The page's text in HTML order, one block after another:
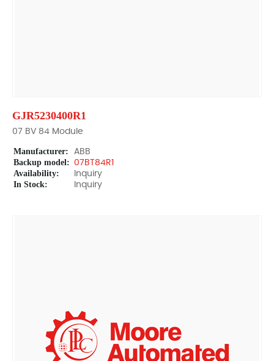
GJR5230400R1
07 BV 84 Module
Manufacturer: ABB
Backup model: 07BT84R1
Availability: Inquiry
In Stock: Inquiry